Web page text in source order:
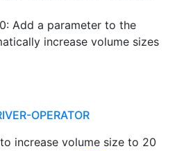
Add a parameter to the
increase volume sizes
OPERATOR
increase volume size to 20